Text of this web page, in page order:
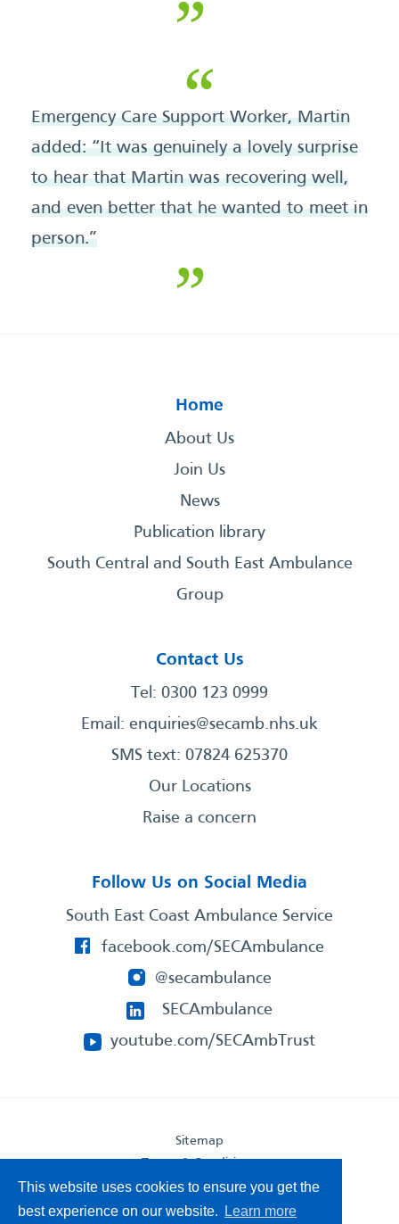
This website uses cookies to ensure you get the
best experience on our website.
Learn more
Emergency Care Support Worker, Martin
added: “It was genuinely a lovely surprise
to hear that Martin was recovering well,
and even better that he wanted to meet in
person.”
Home
About Us
Join Us
News
Publication library
South Central and South East Ambulance
Group
Contact Us
Tel: 0300 123 0999
Email: enquiries@secamb.nhs.uk
SMS text: 07824 625370
Our Locations
Raise a concern
Follow Us on Social Media
South East Coast Ambulance Service
facebook.com/SECAmbulance
@secambulance
SECAmbulance
youtube.com/SECAmbTrust
Sitemap
Terms & Conditions
Privacy Statement
Accessibility Statement